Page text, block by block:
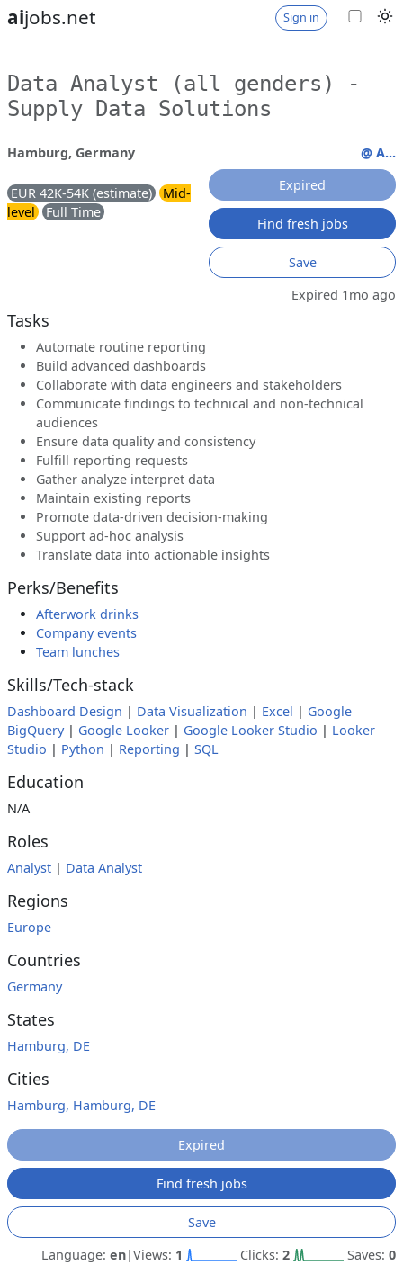
aijobs.net Sign in
Data Analyst (all genders) -
Supply Data Solutions
Hamburg, Germany
EUR 42K-54K (estimate)
Mid-
level
Full Time
@ A...
Expired
Find fresh jobs
Save
Expired 1mo ago
Tasks
Automate routine reporting
Build advanced dashboards
Collaborate with data engineers and stakeholders
Communicate findings to technical and non-technical
audiences
Ensure data quality and consistency
Fulfill reporting requests
Gather analyze interpret data
Maintain existing reports
Promote data-driven decision-making
Support ad-hoc analysis
Translate data into actionable insights
Perks/Benefits
Afterwork drinks
Company events
Team lunches
Skills/Tech-stack
Dashboard Design | Data Visualization | Excel | Google
BigQuery| Google Looker | Google Looker Studio | Looker
Studio | Python | Reporting | SQL
Education
N/A
Roles
Analyst | Data Analyst
Regions
Europe
Countries
Germany
States
Hamburg, DE
Cities
Hamburg, Hamburg, DE
Expired
Find fresh jobs
Save
Language: en|Views: 1 Clicks: 2 Saves: 0